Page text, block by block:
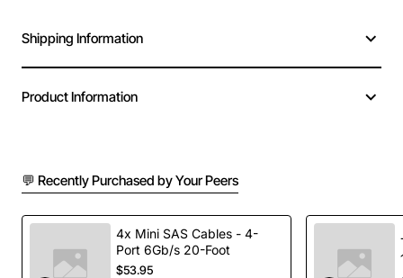
Shipping Information
Product Information
💬 Recently Purchased by Your Peers
4x Mini SAS Cables - 4-
Port 6Gb/s 20-Foot
$53.95